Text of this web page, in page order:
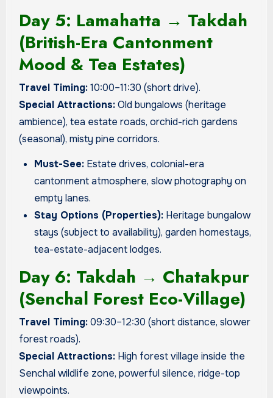
Day 5: Lamahatta → Takdah
(British-Era Cantonment
Mood & Tea Estates)
Travel Timing:10:00–11:30 (short drive).
Special Attractions:Old bungalows (heritage
ambience), tea estate roads, orchid-rich gardens
(seasonal), misty pine corridors.
Must-See: Estate drives, colonial-era
cantonment atmosphere, slow photography on
empty lanes.
Stay Options (Properties): Heritage bungalow
stays (subject to availability), garden homestays,
tea-estate-adjacent lodges.
Day 6: Takdah → Chatakpur
(Senchal Forest Eco-Village)
Travel Timing:09:30–12:30 (short distance, slower
forest roads).
Special Attractions:High forest village inside the
Senchal wildlife zone, powerful silence, ridge-top
viewpoints.